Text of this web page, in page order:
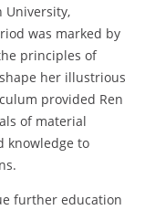
University,
was marked by
principles of
her illustrious
provided Ren
of material
knowledge to
further education